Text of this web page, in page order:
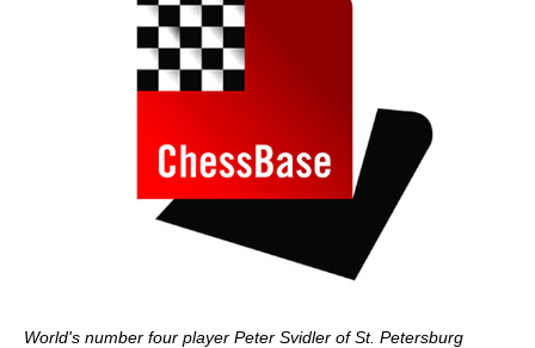
World's number four player Peter Svidler of St. Petersburg